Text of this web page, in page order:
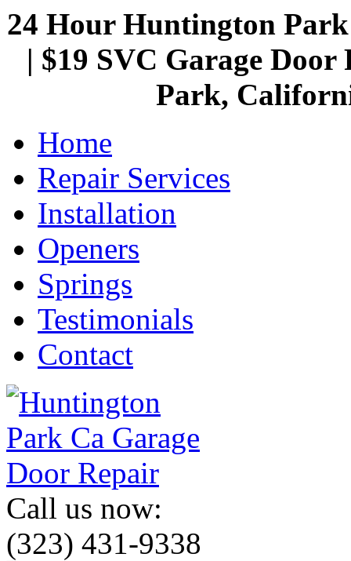
24 Hour Huntington
| $19 SVC Garage
Park,
Home
Repair Services
Installation
Openers
Springs
Testimonials
Contact
Call us now:
(323) 431-9338